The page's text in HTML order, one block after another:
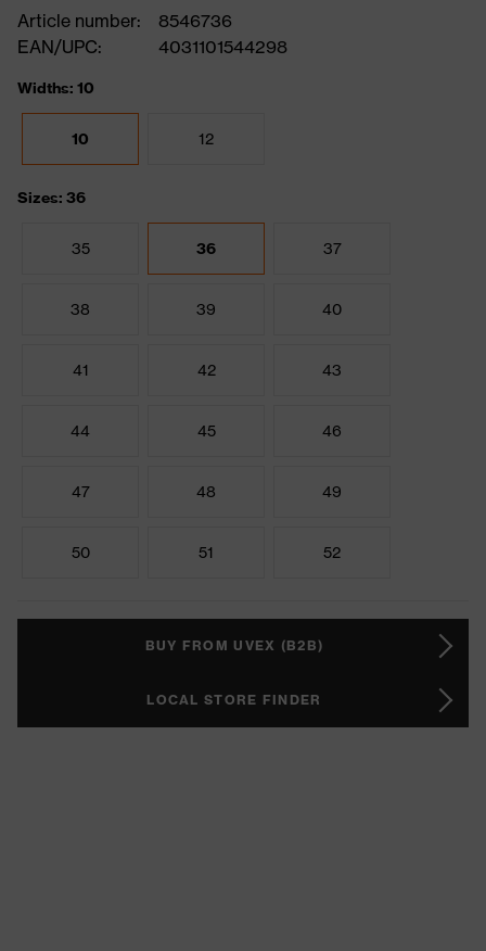
Article number:
8546736
EAN/UPC:
4031101544298
Widths: 10
10 12
Sizes: 36
35 36 37
38 39 40
41 42 43
44 45 46
47 48 49
50 51 52
BUY FROM UVEX (B2B)
LOCAL STORE FINDER